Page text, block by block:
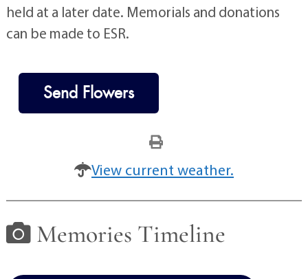
held at a later date. Memorials and donations
can be made to ESR.
Send Flowers
View current weather.
Memories Timeline